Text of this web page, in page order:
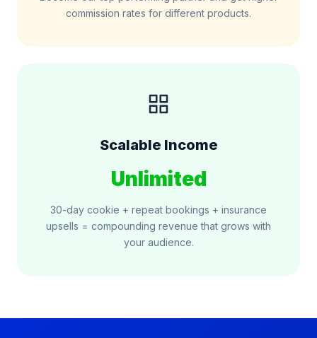
commission rates for different products.
Scalable Income
Unlimited
30-day cookie + repeat bookings + insurance
upsells = compounding revenue that grows with
your audience.